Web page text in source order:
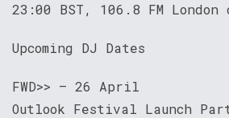
23:00 BST, 106.8 FM London
Upcoming DJ Dates
FWD>> — 26 April
Outlook Festival Launch